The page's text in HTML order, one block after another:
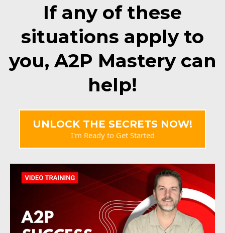
If any of these
situations apply to
you, A2P Mastery can
help!
UNLOCK THE SECRETS NOW!
I'm Ready to Get Started